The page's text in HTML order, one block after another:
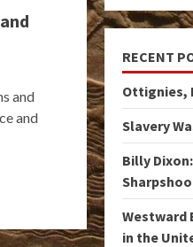
and
and
RECENT
Ottignies,
Slavery
Billy
Westward
in the